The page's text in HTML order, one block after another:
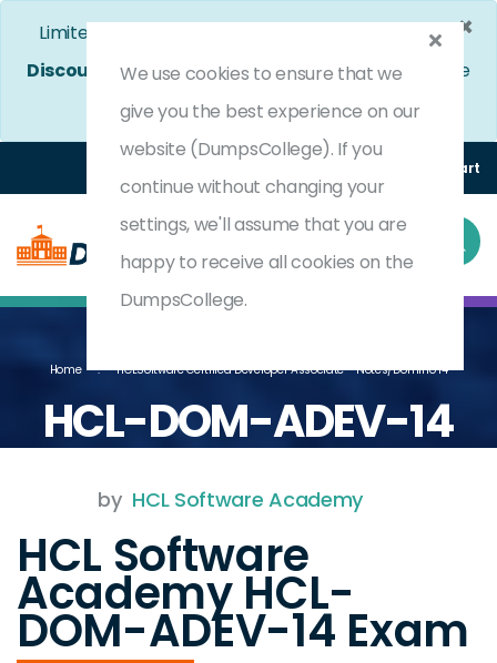
×
Limited Time Bumper Discount Offer!
Enjoy 25%
Discount
on All Exams. - Ends In 5d 1h 38m 5s
Use
Coupon Code: DC25OFF
(0) Cart
Home HCLSoftware Certified Developer Associate - Notes/Domino 14
HCL-DOM-ADEV-14
by HCL Software Academy
HCL Software
Academy HCL-
DOM-ADEV-14 Exam
We use cookies to ensure that we
give you the best experience on our
website (DumpsCollege). If you
continue without changing your
settings, we'll assume that you are
happy to receive all cookies on the
DumpsCollege.